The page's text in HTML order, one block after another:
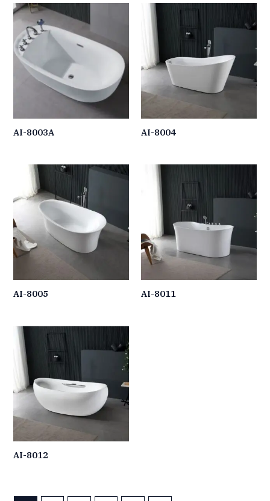
AI-8003A AI-8004
AI-8005 AI-8011
AI-8012